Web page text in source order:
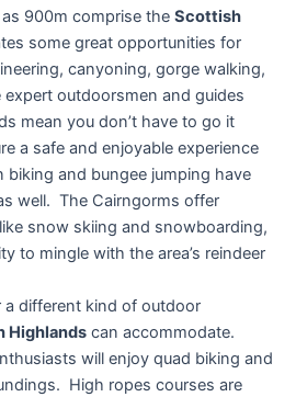
900m comprise the Scottish
some great opportunities for
canyoning, gorge walking,
outdoorsmen and guides
mean you don’t have to go it
a safe and enjoyable experience
and bungee jumping have
well. The Cairngorms offer
snow skiing and snowboarding,
to mingle with the area’s reindeer
a different kind of outdoor
Highlands can accommodate.
will enjoy quad biking and
High ropes courses are